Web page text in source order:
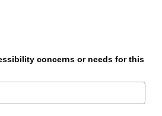
concerns or needs for this